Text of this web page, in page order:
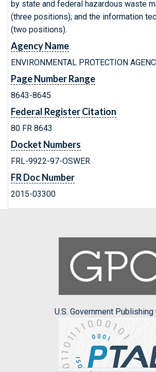
by state and federal hazardous waste
(three positions); and the information
(two positions).
Agency Name
ENVIRONMENTAL PROTECTION
Page Number Range
8643-8645
Federal Register Citation
80 FR 8643
Docket Numbers
FRL-9922-97-OSWER
FR Doc Number
2015-03300
U.S. Government Publishing